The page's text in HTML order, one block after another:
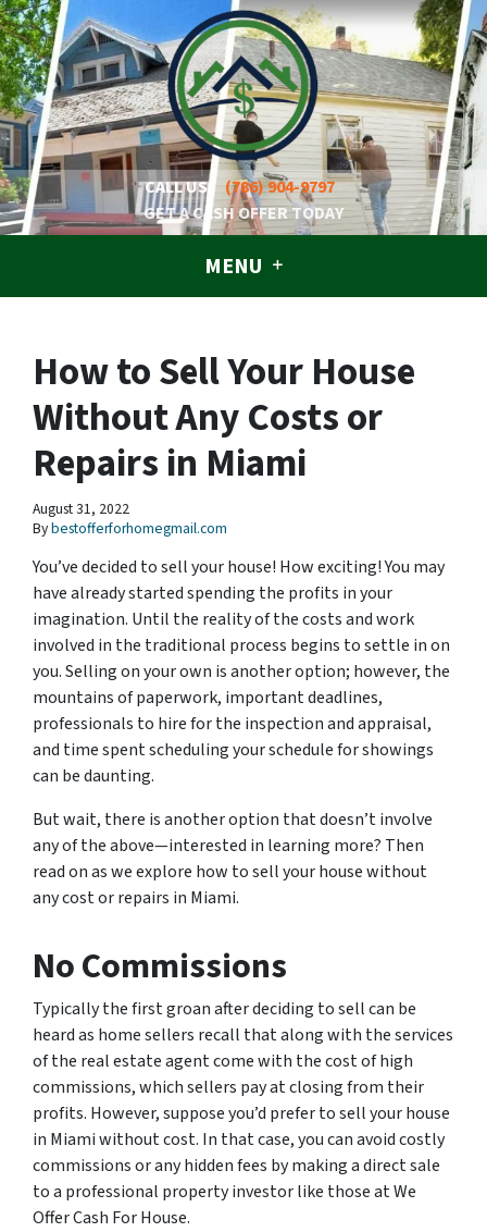
CALL US!
(786) 904-9797
GET A CASH OFFER TODAY
MENU
How to Sell Your House
Without Any Costs or
Repairs in Miami
August 31, 2022
Bybestofferforhomegmail.com
You’ve decided to sell your house! How exciting! You may
have already started spending the profits in your
imagination. Until the reality of the costs and work
involved in the traditional process begins to settle in on
you. Selling on your own is another option; however, the
mountains of paperwork, important deadlines,
professionals to hire for the inspection and appraisal,
and time spent scheduling your schedule for showings
can be daunting.
But wait, there is another option that doesn’t involve
any of the above—interested in learning more? Then
read on as we explore how to sell your house without
any cost or repairs in Miami.
No Commissions
Typically the first groan after deciding to sell can be
heard as home sellers recall that along with the services
of the real estate agent come with the cost of high
commissions, which sellers pay at closing from their
profits. However, suppose you’d prefer to sell your house
in Miami without cost. In that case, you can avoid costly
commissions or any hidden fees by making a direct sale
to a professional property investor like those at We
Offer Cash For House.